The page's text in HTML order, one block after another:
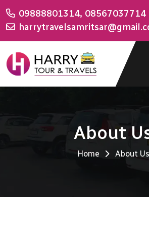
09888801314, 08567037714
About
Home About Us